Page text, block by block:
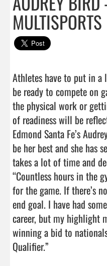
MULTISPORTS
Athletes have to put in
be ready to compete on
the physical work or
of readiness will be
Edmond Santa Fe’s
be her best and she has
takes a lot of time and
“Countless hours in the
for the game. If there’s
end goal. I have had
career, but my highlight
winning a bid to
Qualifier.”